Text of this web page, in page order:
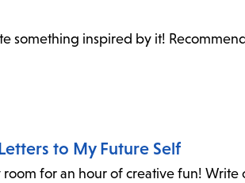
something inspired by it!
to My Future Self
for an hour of creative fun!